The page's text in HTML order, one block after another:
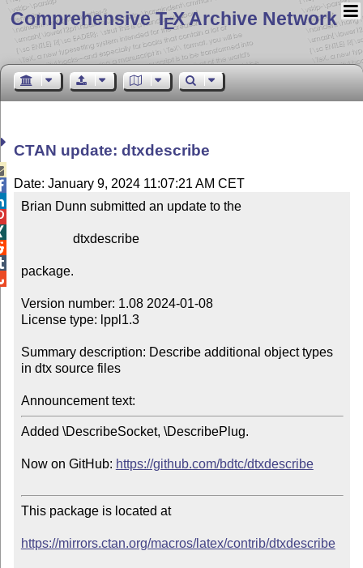
Comprehensive TEX Archive Network
CTAN update: dtxdescribe
Date: January 9, 2024 11:07:21 AM CET
Brian Dunn submitted an update to the
package.
Version number: 1.08 2024-01-08
License type: lppl1.3
Summary description: Describe additional object types
in dtx source files
Announcement text:
Added \DescribeSocket, \DescribePlug.
Now on GitHub: https://github.com/bdtc/dtxdescribe
This package is located at
https://mirrors.ctan.org/macros/latex/contrib/dtxdescribe